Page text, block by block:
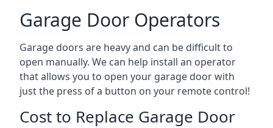
Garage Door Operators
Garage doors are heavy and can be difficult to
open manually. We can help install an operator
that allows you to open your garage door with
just the press of a button on your remote control!
Cost to Replace Garage Door